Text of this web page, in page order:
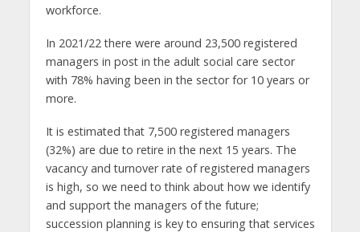
workforce.
In 2021/22 there were around 23,500 registered
managers in post in the adult social care sector
with 78% having been in the sector for 10 years or
more.
It is estimated that 7,500 registered managers
(32%) are due to retire in the next 15 years. The
vacancy and turnover rate of registered managers
is high, so we need to think about how we identify
and support the managers of the future;
succession planning is key to ensuring that services